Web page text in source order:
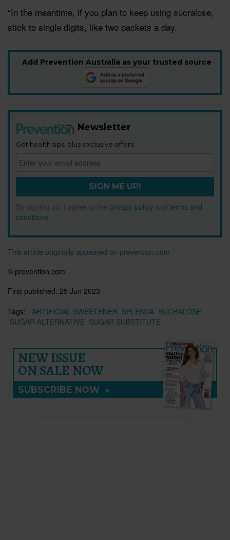
“In the meantime, if you plan to keep using sucralose,
stick to single digits, like two packets a day.
Add Prevention Australia as your trusted source
Newsletter
Get health tips, plus exclusive offers.
SIGN ME UP!
By signing up, I agree to the privacy policy and terms and
conditions
This article originally appeared on prevention.com
© prevention.com
First published: 25 Jun 2023
Tags:
ARTIFICIAL SWEETENER SPLENDA SUCRALOSE
SUGAR ALTERNATIVE SUGAR SUBSTITUTE
NEW ISSUE
ON SALE NOW
SUBSCRIBE NOW »